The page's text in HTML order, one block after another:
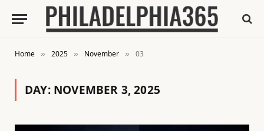
Home » 2025 » November » 03
DAY: NOVEMBER 3, 2025